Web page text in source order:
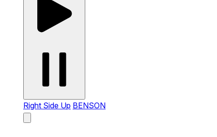
Right Side Up BENSON